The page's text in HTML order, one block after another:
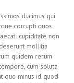
ducimus qui
corrupti quos
cupiditate non
mollitia
quidem rerum
cum soluta
quo minus id quod